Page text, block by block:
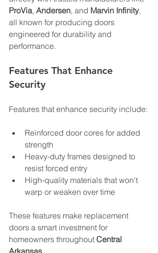
ProVia, Andersen, and Marvin Infinity,
all known for producing doors
engineered for durability and
performance.
Features That Enhance
Security
Features that enhance security include:
Reinforced door cores for added
strength
Heavy-duty frames designed to
resist forced entry
High-quality materials that won't
warp or weaken over time
These features make replacement
doors a smart investment for
homeowners throughout Central
Arkansas.